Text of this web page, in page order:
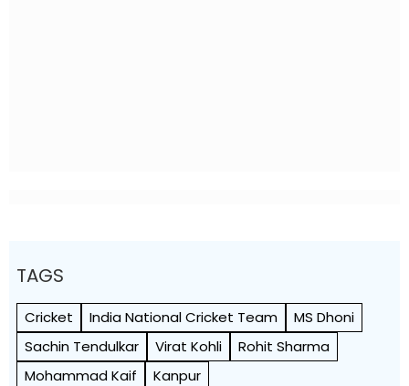
TAGS
Cricket India National Cricket Team
MS Dhoni
Sachin Tendulkar
Virat Kohli
Rohit Sharma
Mohammad Kaif
Kanpur